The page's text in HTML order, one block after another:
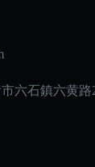
六石鎮六黄路